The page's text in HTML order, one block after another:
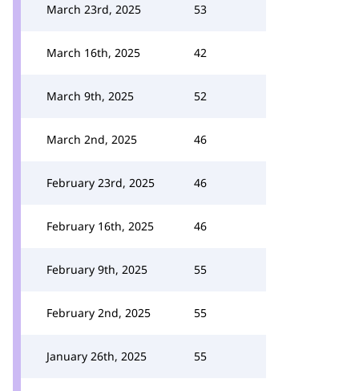
March 23rd, 2025 53
March 16th, 2025 42
March 9th, 2025 52
March 2nd, 2025 46
February 23rd, 2025 46
February 16th, 2025 46
February 9th, 2025 55
February 2nd, 2025 55
January 26th, 2025 55